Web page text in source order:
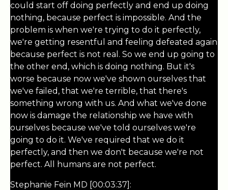
could start off doing perfectly and end up doing
nothing, because perfect is impossible. And the
problem is when we're trying to do it perfectly,
we're getting resentful and feeling defeated again
because perfect is not real. So we end up going to
the other end, which is doing nothing. But it's
worse because now we've shown ourselves that
we've failed, that we're terrible, that there's
something wrong with us. And what we've done
now is damage the relationship we have with
ourselves because we've told ourselves we're
going to do it. We've required that we do it
perfectly, and then we don't because we're not
perfect. All humans are not perfect.
Stephanie Fein MD [00:03:37]: